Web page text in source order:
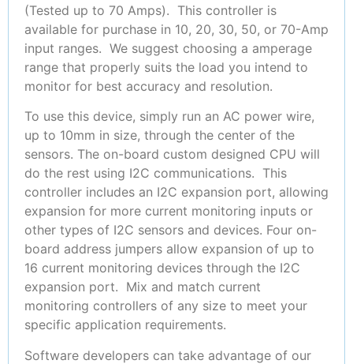
(Tested up to 70 Amps). This controller is
available for purchase in 10, 20, 30, 50, or 70-Amp
input ranges. We suggest choosing a amperage
range that properly suits the load you intend to
monitor for best accuracy and resolution.
To use this device, simply run an AC power wire,
up to 10mm in size, through the center of the
sensors. The on-board custom designed CPU will
do the rest using I2C communications. This
controller includes an I2C expansion port, allowing
expansion for more current monitoring inputs or
other types of I2C sensors and devices. Four on-
board address jumpers allow expansion of up to
16 current monitoring devices through the I2C
expansion port. Mix and match current
monitoring controllers of any size to meet your
specific application requirements.
Software developers can take advantage of our